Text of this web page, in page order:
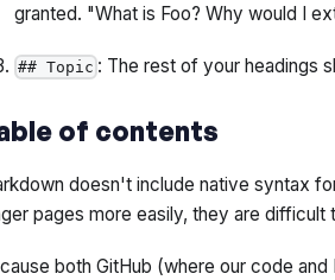
granted. "What is Foo? Why would I
## Topic : The rest of your headings
of contents
doesn't include native syntax
pages more easily, they are
both GitHub (where our code